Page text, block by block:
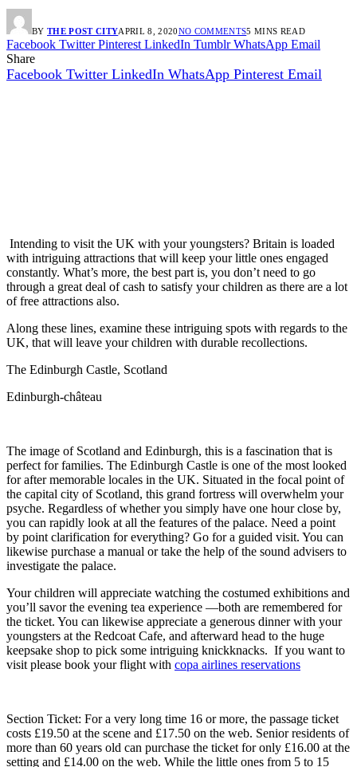
BY THE POST CITYAPRIL 8, 2020NO COMMENTS5 MINS READ
Facebook Twitter Pinterest LinkedIn Tumblr WhatsApp Email
Share
Facebook Twitter LinkedIn WhatsApp Pinterest Email
Intending to visit the UK with your youngsters? Britain is loaded
with intriguing attractions that will keep your little ones engaged
constantly. What’s more, the best part is, you don’t need to go
through a great deal of cash to satisfy your children as there are a lot
of free attractions also.
Along these lines, examine these intriguing spots with regards to the
UK, that will leave your children with durable recollections.
The Edinburgh Castle, Scotland
Edinburgh-château
The image of Scotland and Edinburgh, this is a fascination that is
perfect for families. The Edinburgh Castle is one of the most looked
for after memorable locales in the UK. Situated in the focal point of
the capital city of Scotland, this grand fortress will overwhelm your
psyche. Regardless of whether you simply have one hour close by,
you can rapidly look at all the features of the palace. Need a point
by point clarification for everything? Go for a guided visit. You can
likewise purchase a manual or take the help of the sound advisers to
investigate the palace.
Your children will appreciate watching the costumed exhibitions and
you’ll savor the evening tea experience ⁠—both are remembered for
the ticket. You can likewise appreciate a generous dinner with your
youngsters at the Redcoat Cafe, and afterward head to the huge
keepsake shop to pick some intriguing knickknacks. If you want to
visit please book your flight with copa airlines reservations
Section Ticket: For a very long time 16 or more, the passage ticket
costs £19.50 at the scene and £17.50 on the web. Senior residents of
more than 60 years old can purchase the ticket for only £16.00 at the
setting and £14.00 on the web. While the little ones from 5 to 15